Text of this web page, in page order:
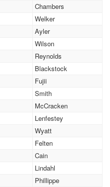
Chambers
Welker
Ayler
Wilson
Reynolds
Blackstock
Fujii
Smith
McCracken
Lenfestey
Wyatt
Felten
Cain
Lindahl
Phillippe